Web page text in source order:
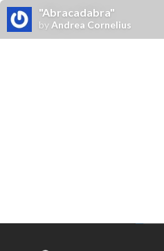
"Abracadabra"
by Andrea Cornelius